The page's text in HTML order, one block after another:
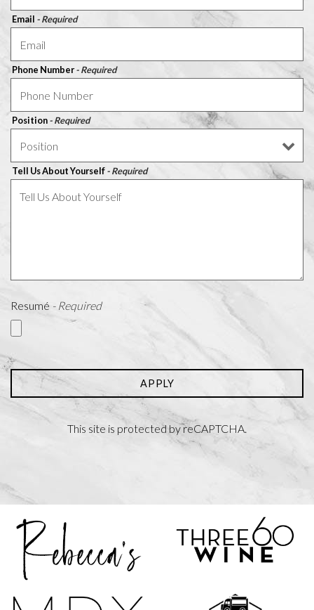
Email - Required
Phone Number- Required
Position- Required
Tell Us About Yourself- Required
Resumé - Required
APPLY
This site is protected by reCAPTCHA.